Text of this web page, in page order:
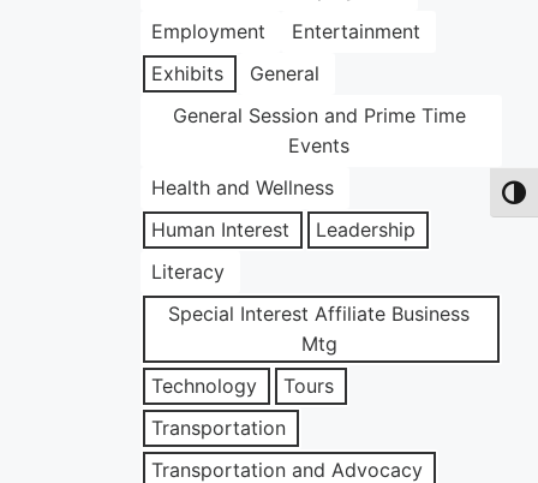
Employment
Entertainment
Exhibits
General
General Session and Prime Time
Events
Health and Wellness
Human Interest
Leadership
Literacy
Special Interest Affiliate Business
Mtg
Technology
Tours
Transportation
Transportation and Advocacy